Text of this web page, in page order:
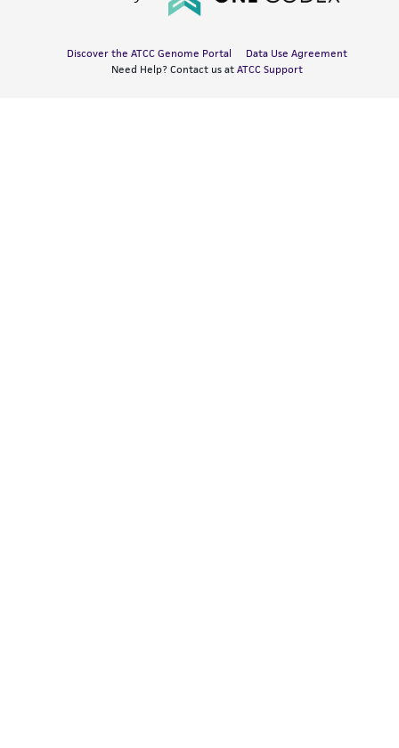
Discover the ATCC Genome Portal
Data Use Agreement
Need Help? Contact us at ATCC Support